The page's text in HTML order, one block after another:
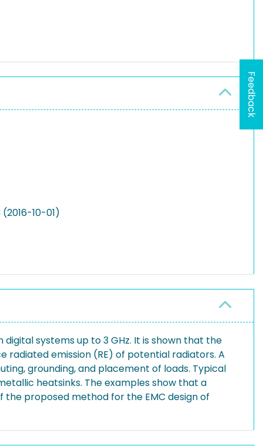
10-01)
systems up to 3 GHz. It is shown that the
emission (RE) of potential radiators. A
grounding, and placement of loads. Typical
heatsinks. The examples show that a
proposed method for the EMC design of
Feedback